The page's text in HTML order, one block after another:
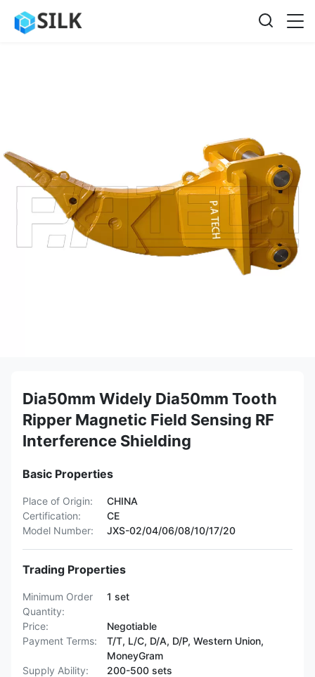
Dia50mm Widely Dia50mm Tooth
Ripper Magnetic Field Sensing RF
Interference Shielding
Basic Properties
Place of Origin:
CHINA
Certification:
CE
Model Number:
JXS-02/04/06/08/10/17/20
Trading Properties
Minimum Order
Quantity:
1 set
Price:
Negotiable
Payment Terms:
T/T, L/C, D/A, D/P, Western Union,
MoneyGram
Supply Ability:
200-500 sets